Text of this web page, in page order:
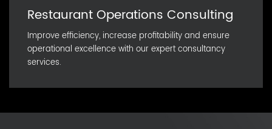
Restaurant Operations Consulting
Improve efficiency, increase profitability and ensure
operational excellence with our expert consultancy
services.